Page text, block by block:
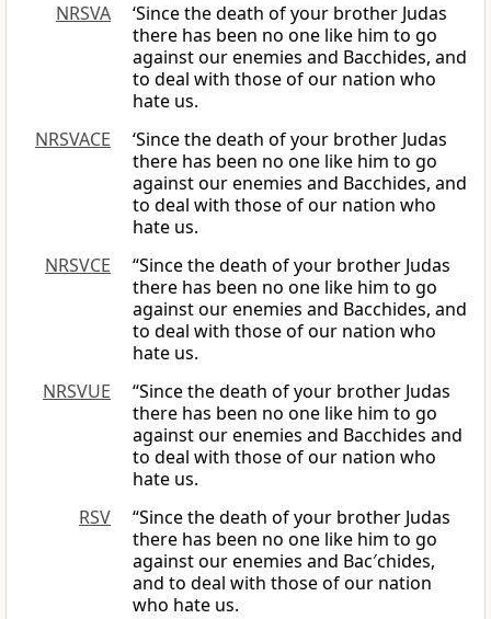
NRSVA
‘Since the death of your brother Judas
there has been no one like him to go
against our enemies and Bacchides, and
to deal with those of our nation who
hate us.
NRSVACE
‘Since the death of your brother Judas
there has been no one like him to go
against our enemies and Bacchides, and
to deal with those of our nation who
hate us.
NRSVCE
“Since the death of your brother Judas
there has been no one like him to go
against our enemies and Bacchides, and
to deal with those of our nation who
hate us.
NRSVUE
“Since the death of your brother Judas
there has been no one like him to go
against our enemies and Bacchides and
to deal with those of our nation who
hate us.
RSV
“Since the death of your brother Judas
there has been no one like him to go
against our enemies and Bac′chides,
and to deal with those of our nation
who hate us.